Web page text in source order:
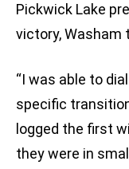
Pickwick Lake
victory, Washam
“I was able to
specific
logged the first
they were in